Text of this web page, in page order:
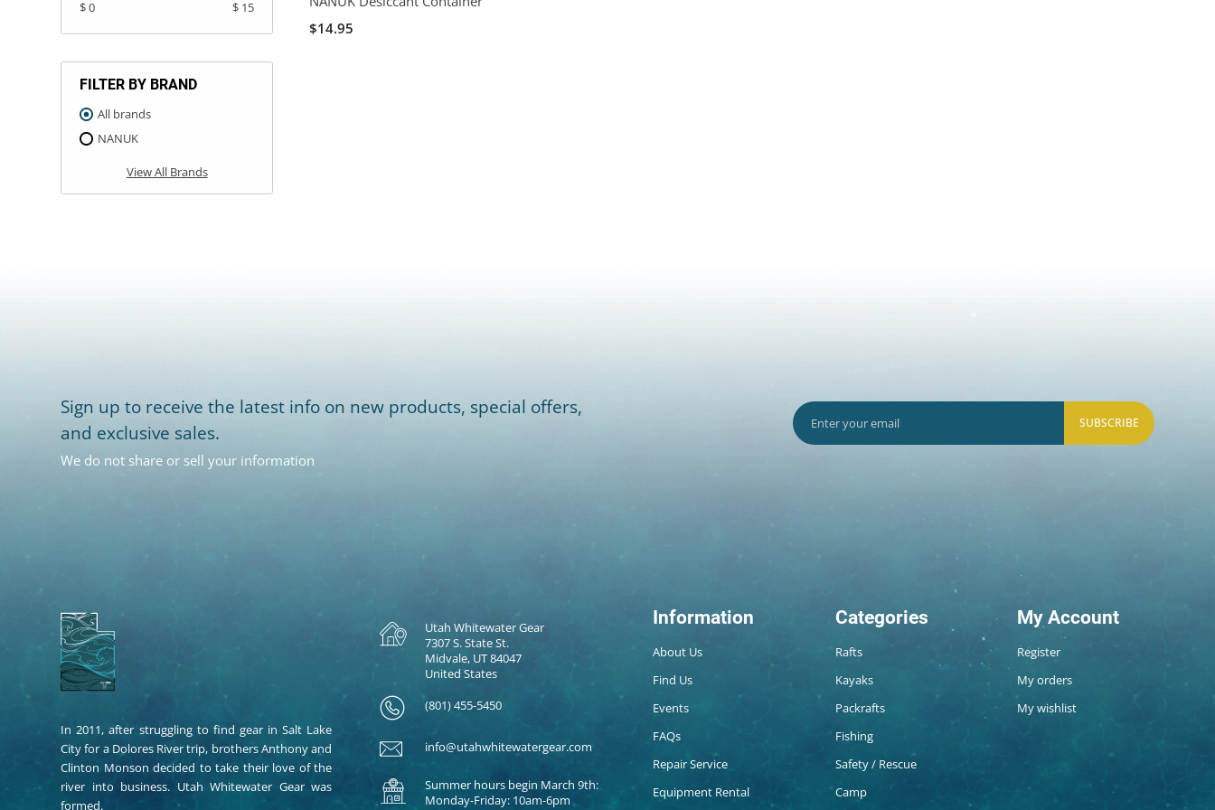
$ 0 $ 15
FILTER BY BRAND
All brands
NANUK
View All Brands
$14.95
Sign up to receive the latest info on new products, special offers,
and exclusive sales.
We do not share or sell your information
SUBSCRIBE
In 2011, after struggling to find gear in Salt Lake
City for a Dolores River trip, brothers Anthony and
Clinton Monson decided to take their love of the
river into business. Utah Whitewater Gear was
formed.
Utah Whitewater Gear
7307 S. State St.
Midvale, UT 84047
United States
(801) 455-5450
info@utahwhitewatergear.com
Summer hours begin March 9th:
Monday-Friday: 10am-6pm
Information
About Us
Find Us
Events
FAQs
Repair Service
Equipment Rental
Categories
Rafts
Kayaks
Packrafts
Fishing
Safety / Rescue
Camp
My Account
Register
My orders
My wishlist